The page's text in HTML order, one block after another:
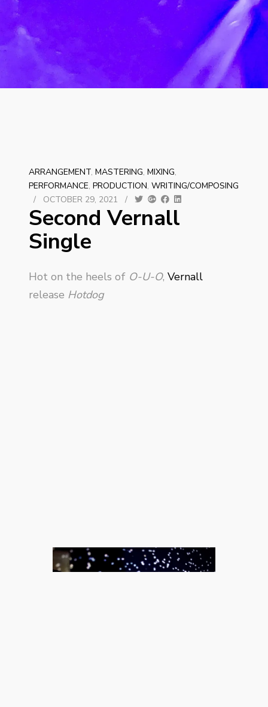
ARRANGEMENT, MASTERING, MIXING,
PERFORMANCE, PRODUCTION, WRITING/COMPOSING
/
OCTOBER 29, 2021 /
Second Vernall
Single
Hot on the heels of O-U-O, Vernall
release Hotdog